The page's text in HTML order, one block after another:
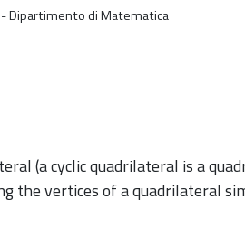
Dipartimento di Matematica
(a cyclic quadrilateral is a
the vertices of a quadrilateral